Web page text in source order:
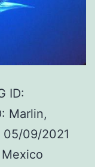
ID:
Marlin,
05/09/2021
Mexico